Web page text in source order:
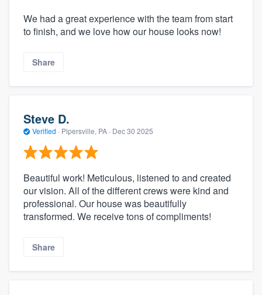
We had a great experience with the team from start
to finish, and we love how our house looks now!
Share
Steve D.
Verified · Pipersville, PA · Dec 30 2025
Beautiful work! Meticulous, listened to and created
our vision. All of the different crews were kind and
professional. Our house was beautifully
transformed. We receive tons of compliments!
Share